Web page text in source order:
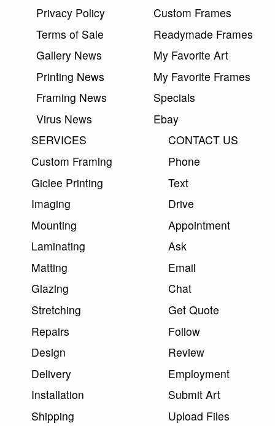
Privacy Policy
Terms of Sale
Gallery News
Printing News
Framing News
Virus News
Custom Frames
Readymade Frames
My Favorite Art
My Favorite Frames
Specials
Ebay
SERVICES
Custom Framing
Giclee Printing
Imaging
Mounting
Laminating
Matting
Glazing
Stretching
Repairs
Design
Delivery
Installation
Shipping
CONTACT US
Phone
Text
Drive
Appointment
Ask
Email
Chat
Get Quote
Follow
Review
Employment
Submit Art
Upload Files